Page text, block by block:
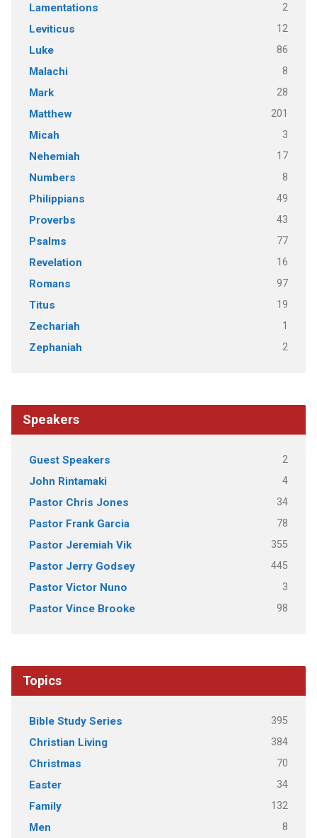
Lamentations 2
Leviticus 12
Luke 86
Malachi 8
Mark 28
Matthew 201
Micah 3
Nehemiah 17
Numbers 8
Philippians 49
Proverbs 43
Psalms 77
Revelation 16
Romans 97
Titus 19
Zechariah 1
Zephaniah 2
Speakers
Guest Speakers 2
John Rintamaki 4
Pastor Chris Jones 34
Pastor Frank Garcia 78
Pastor Jeremiah Vik 355
Pastor Jerry Godsey 445
Pastor Victor Nuno 3
Pastor Vince Brooke 98
Topics
Bible Study Series 395
Christian Living 384
Christmas 70
Easter 34
Family 132
Men 8